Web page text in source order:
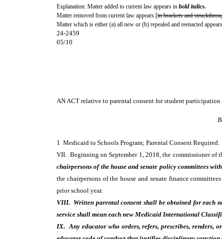
Explanation: Matter added to current law appears in bold italics.
Matter removed from current law appears [in brackets and
Matter which is either (a) all new or (b) repealed and reenacted
24-2459
05/10
AN ACT relative to parental consent for student
1 Medicaid to Schools Program; Parental Consent
VII. Beginning on September 1, 2018, the commissioner of
chairpersons of the house and senate policy committees
the chairpersons of the house and senate finance
prior school year.
VIII. Written parental consent shall be obtained for each
service shall mean each new Medicaid International
IX. Any educator who orders, refers, prescribes, renders,